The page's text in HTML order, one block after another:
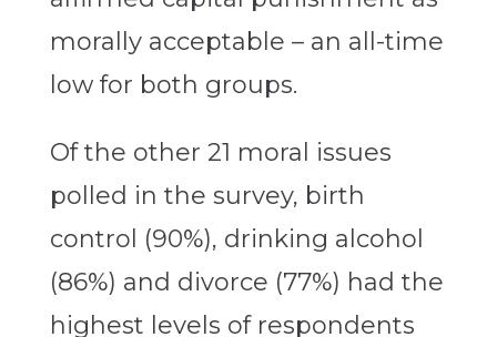
morally acceptable – an all-time
low for both groups.
Of the other 21 moral issues
polled in the survey, birth
control (90%), drinking alcohol
(86%) and divorce (77%) had the
highest levels of respondents